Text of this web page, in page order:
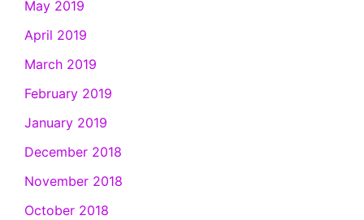
May 2019
April 2019
March 2019
February 2019
January 2019
December 2018
November 2018
October 2018